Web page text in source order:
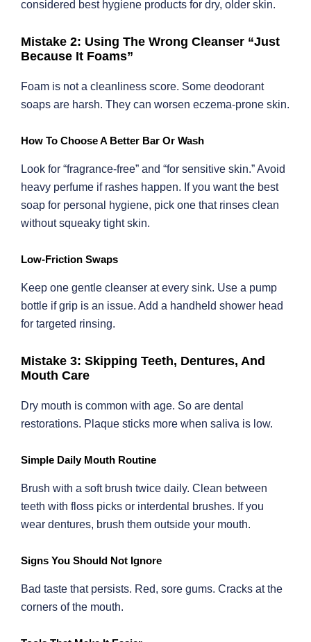
considered best hygiene products for dry, older skin.
Mistake 2: Using The Wrong Cleanser “Just
Because It Foams”
Foam is not a cleanliness score. Some deodorant
soaps are harsh. They can worsen eczema-prone skin.
How To Choose A Better Bar Or Wash
Look for “fragrance-free” and “for sensitive skin.” Avoid
heavy perfume if rashes happen. If you want the best
soap for personal hygiene, pick one that rinses clean
without squeaky tight skin.
Low-Friction Swaps
Keep one gentle cleanser at every sink. Use a pump
bottle if grip is an issue. Add a handheld shower head
for targeted rinsing.
Mistake 3: Skipping Teeth, Dentures, And
Mouth Care
Dry mouth is common with age. So are dental
restorations. Plaque sticks more when saliva is low.
Simple Daily Mouth Routine
Brush with a soft brush twice daily. Clean between
teeth with floss picks or interdental brushes. If you
wear dentures, brush them outside your mouth.
Signs You Should Not Ignore
Bad taste that persists. Red, sore gums. Cracks at the
corners of the mouth.